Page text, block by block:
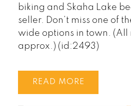
biking and Skaha Lake
seller. Don’t miss one of
wide options in town. (All
approx.) (id:2493)
READ